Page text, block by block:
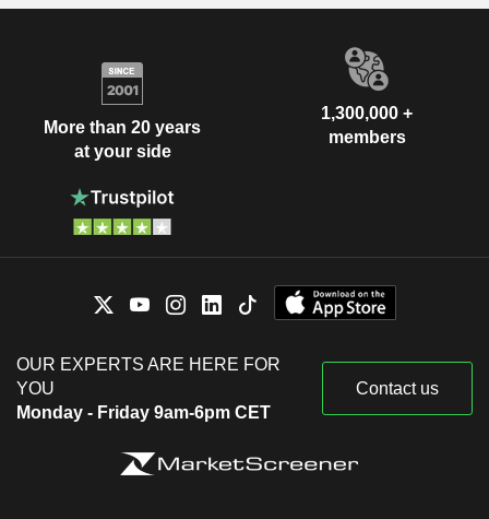
More than 20 years
at your side
1,300,000 +
members
OUR EXPERTS ARE HERE FOR
YOU
Monday - Friday 9am-6pm CET
Contact us